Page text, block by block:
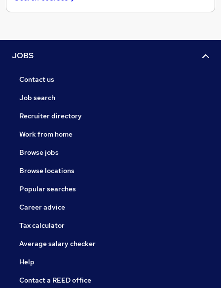
JOBS
Contact us
Job search
Recruiter directory
Work from home
Browse jobs
Browse locations
Popular searches
Career advice
Tax calculator
Average salary checker
Help
Contact a REED office